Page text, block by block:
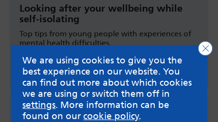
Looking after your wellbeing while
self-isolating
Top tips from young people with experiences of
mental health difficulties.
YoungMinds on self-isolating
We are using cookies to give you the
best experience on our website. You
can find out more about which cookies
we are using or switch them off in
settings. More information can be
found on ourcookie policy.